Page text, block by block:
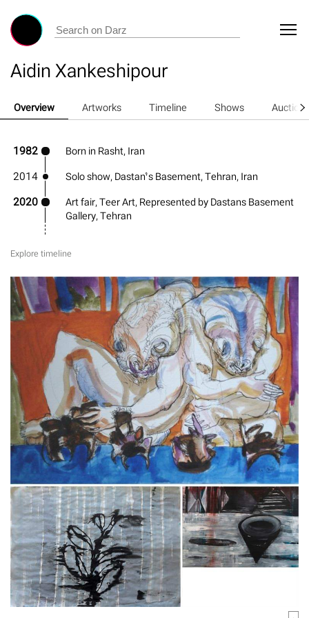
Aidin Xankeshipour
Overview Artworks Timeline Shows Auctions
1982 Born in Rasht, Iran
2014 Solo show, Dastan’s Basement, Tehran, Iran
2020
Art fair, Teer Art, Represented by Dastans Basement
Gallery, Tehran
Explore timeline